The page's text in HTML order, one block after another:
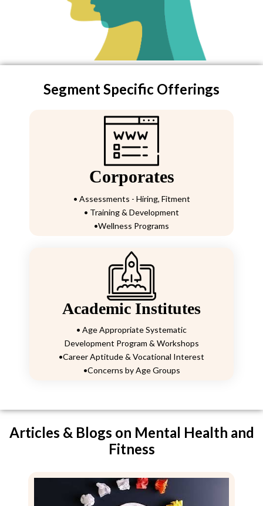
Segment Specific Offerings
Corporates
• Assessments - Hiring, Fitment
• Training & Development
•Wellness Programs
Academic Institutes
• Age Appropriate Systematic
Development Program & Workshops
•Career Aptitude & Vocational Interest
•Concerns by Age Groups
Articles & Blogs on Mental Health and
Fitness